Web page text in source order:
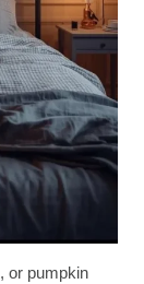
or pumpkin